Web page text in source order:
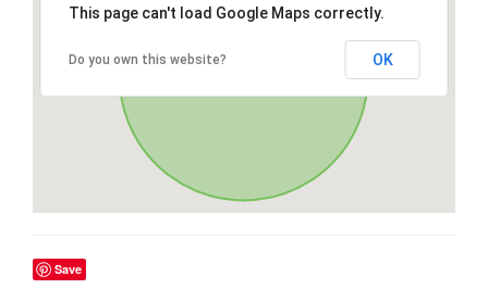
This page can't load Google Maps correctly.
Do you own this website? OK
Save